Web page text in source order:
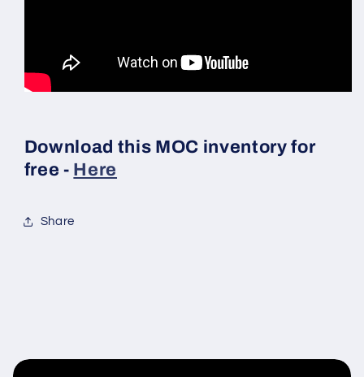
Download this MOC inventory for
free - Here
Share